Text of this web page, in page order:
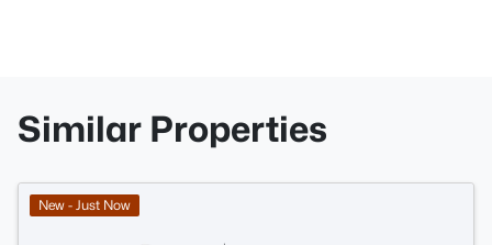
Similar Properties
New - Just Now